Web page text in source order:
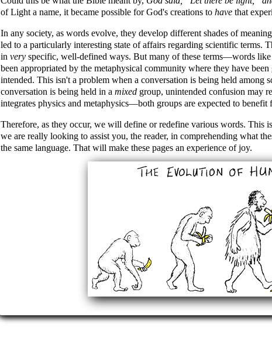
of Light a name, it became possible for God's creations to have that
In any society, as words evolve, they develop different shades of
led to a particularly interesting state of affairs regarding scientific terms.
in very specific, well-defined ways. But many of these terms—words like
been appropriated by the metaphysical community where they have
intended. This isn't a problem when a conversation is being held among
conversation is being held in a mixed group, unintended confusion may
integrates physics and metaphysics—both groups are expected to
Therefore, as they occur, we will define or redefine various words. This
we are really looking to assist you, the reader, in comprehending what
the same language. That will make these pages an experience of joy.